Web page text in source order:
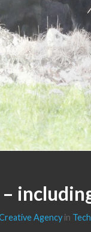
Agency in